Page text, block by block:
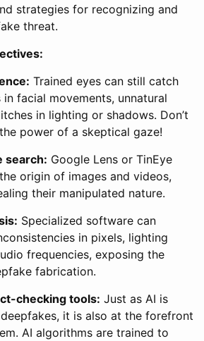
strategies for recognizing and
threat.
Trained eyes can still catch
in facial movements, unnatural
in lighting or shadows. Don’t
power of a skeptical gaze!
search: Google Lens or TinEye
origin of images and videos,
their manipulated nature.
Specialized software can
in pixels, lighting
frequencies, exposing the
fabrication.
checking tools: Just as AI is
it is also at the forefront
AI algorithms are trained to